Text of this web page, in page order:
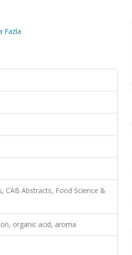
Fazla
CAB Abstracts, Food Science &
organic acid, aroma